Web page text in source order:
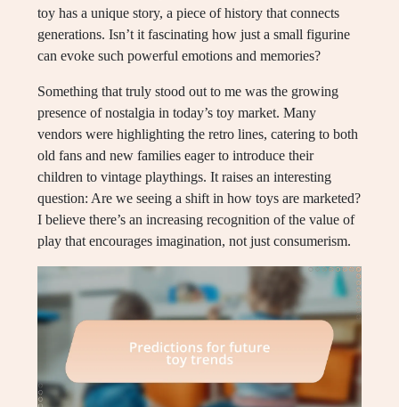
toy has a unique story, a piece of history that connects
generations. Isn’t it fascinating how just a small figurine
can evoke such powerful emotions and memories?
Something that truly stood out to me was the growing
presence of nostalgia in today’s toy market. Many
vendors were highlighting the retro lines, catering to both
old fans and new families eager to introduce their
children to vintage playthings. It raises an interesting
question: Are we seeing a shift in how toys are marketed?
I believe there’s an increasing recognition of the value of
play that encourages imagination, not just consumerism.